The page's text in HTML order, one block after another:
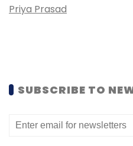
Priya Prasad
SUBSCRIBE TO